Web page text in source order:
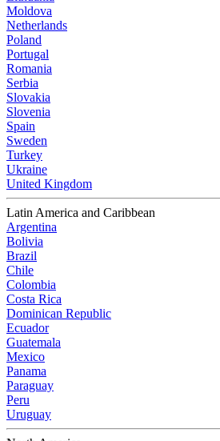
Moldova
Netherlands
Poland
Portugal
Romania
Serbia
Slovakia
Slovenia
Spain
Sweden
Turkey
Ukraine
United Kingdom
Latin America and Caribbean
Argentina
Bolivia
Brazil
Chile
Colombia
Costa Rica
Dominican Republic
Ecuador
Guatemala
Mexico
Panama
Paraguay
Peru
Uruguay